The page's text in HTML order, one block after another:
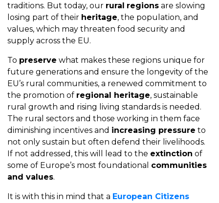
traditions. But today, our rural regions are slowing
losing part of their heritage, the population, and
values, which may threaten food security and
supply across the EU.
To preserve what makes these regions unique for
future generations and ensure the longevity of the
EU’s rural communities, a renewed commitment to
the promotion of regional heritage, sustainable
rural growth and rising living standards is needed.
The rural sectors and those working in them face
diminishing incentives and increasing pressure to
not only sustain but often defend their livelihoods.
If not addressed, this will lead to the extinction of
some of Europe’s most foundational communities
and values.
It is with this in mind that a European Citizens